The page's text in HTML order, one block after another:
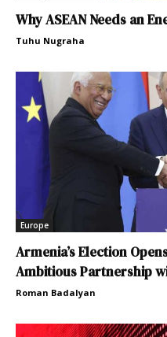
Why ASEAN Needs an
Tuhu Nugraha
Europe
Armenia’s Election
Ambitious Partnership
Roman Badalyan